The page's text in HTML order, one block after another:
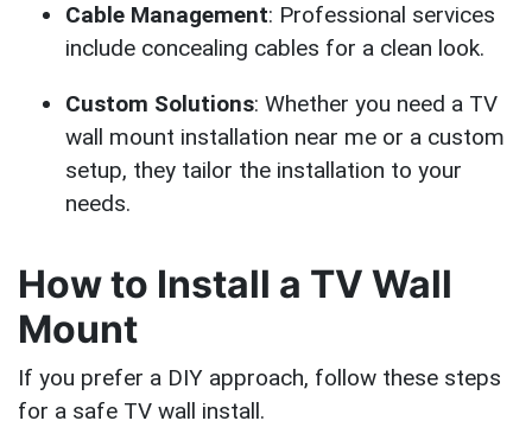
Cable Management: Professional services
include concealing cables for a clean look.
Custom Solutions: Whether you need a TV
wall mount installation near me or a custom
setup, they tailor the installation to your
needs.
How to Install a TV Wall
Mount
If you prefer a DIY approach, follow these steps
for a safe TV wall install.